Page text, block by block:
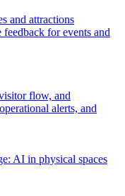
and attractions
feedback for events and
flow, and
alerts, and
AI in physical spaces